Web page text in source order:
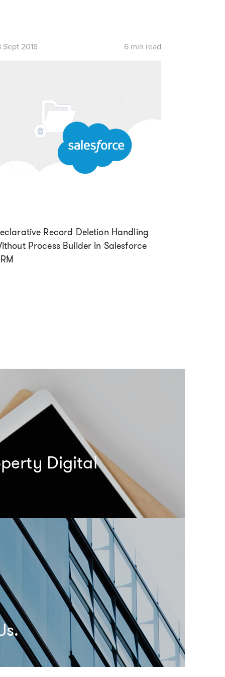
Sept 2018 6 min read
Record Deletion Handling
Process Builder in Salesforce
Digital